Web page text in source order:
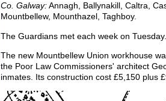
Co. Galway:Annagh, Ballynakill, Caltra,
Mountbellew, Mounthazel, Taghboy.
The Guardians met each week on Tuesday.
The new Mountbellew Union workhouse
the Poor Law Commissioners' architect
inmates. Its construction cost £5,150 plus